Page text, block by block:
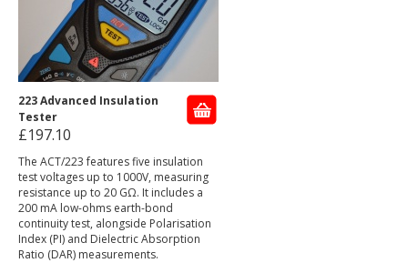
223 Advanced Insulation
Tester
£197.10
The ACT/223 features five insulation
test voltages up to 1000V, measuring
resistance up to 20 GΩ. It includes a
200 mA low-ohms earth-bond
continuity test, alongside Polarisation
Index (PI) and Dielectric Absorption
Ratio (DAR) measurements.